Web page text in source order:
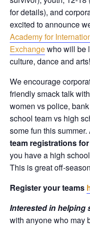
for details), and
excited to announce
Academy for
Exchangewho will be
culture, dance and arts!
We encourage
friendly smack talk
women vs police,
school team vs high
some fun this
team registrations
you have a high
This is great off-
Register your teams
Interested in helping
with anyone who may